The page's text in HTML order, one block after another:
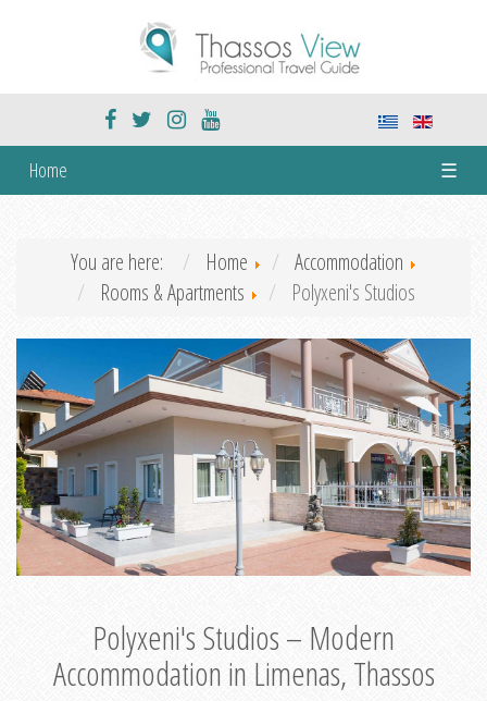
Home ☰
You are here: Home
Accommodation
Rooms & Apartments
Polyxeni's Studios
Polyxeni's Studios – Modern
Accommodation in Limenas, Thassos